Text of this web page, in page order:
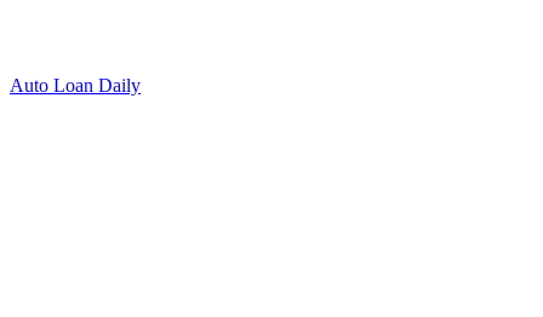
Auto Loan Daily